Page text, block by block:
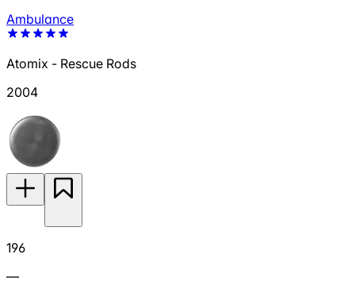
Ambulance
Atomix - Rescue Rods
2004
196
—